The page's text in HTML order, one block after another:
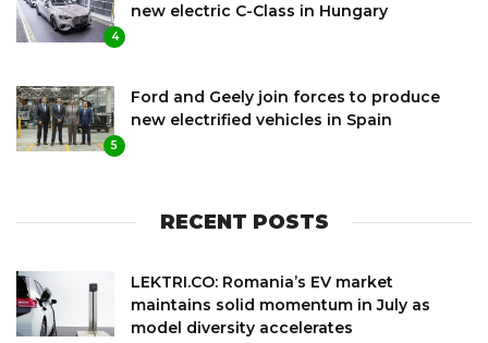
4
new electric C-Class in Hungary
5
Ford and Geely join forces to produce
new electrified vehicles in Spain
RECENT POSTS
LEKTRI.CO: Romania’s EV market
maintains solid momentum in July as
model diversity accelerates